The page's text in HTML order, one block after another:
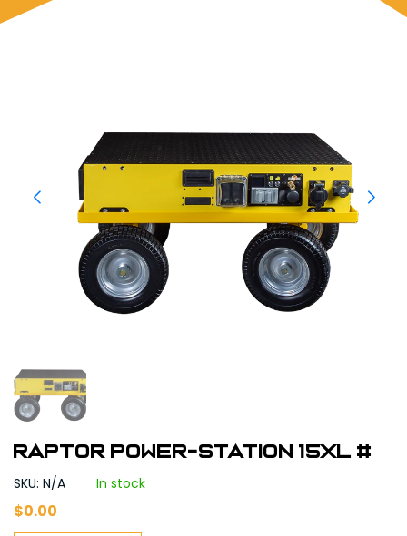
Raptor Power-Station 15XL #
SKU: N/A In stock
$0.00